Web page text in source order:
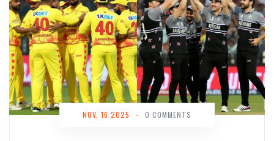
NOV, 16 2025 - 0 COMMENTS